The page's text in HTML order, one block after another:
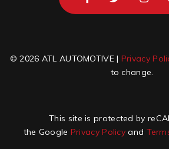
© 2026 ATL AUTOMOTIVE | Privacy
to change.
This site is protected by
the Google Privacy Policy and